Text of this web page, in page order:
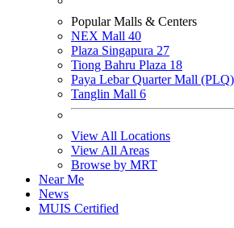
Popular Malls & Centers
NEX Mall 40
Plaza Singapura 27
Tiong Bahru Plaza 18
Paya Lebar Quarter Mall (PLQ)
Tanglin Mall 6
View All Locations
View All Areas
Browse by MRT
Near Me
News
MUIS Certified